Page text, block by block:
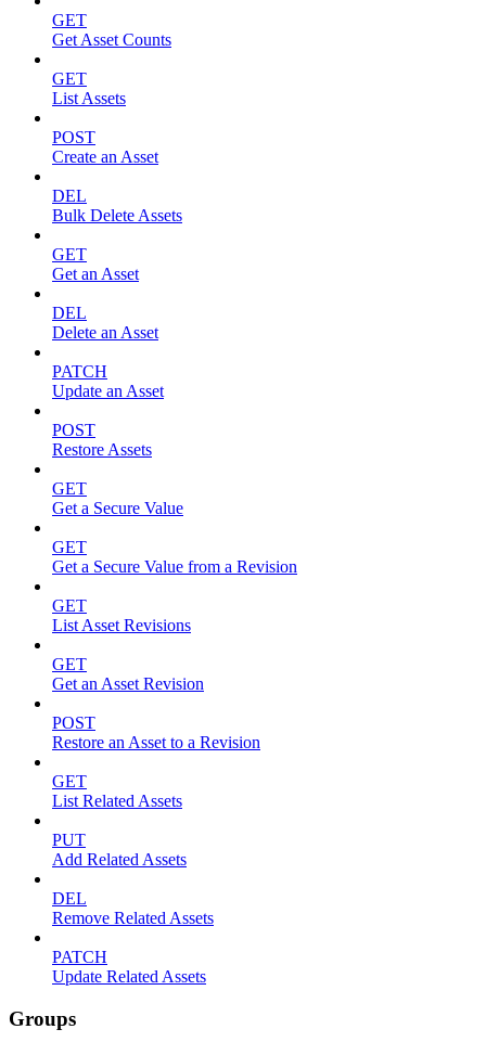
GET
Get Asset Counts
GET
List Assets
POST
Create an Asset
DEL
Bulk Delete Assets
GET
Get an Asset
DEL
Delete an Asset
PATCH
Update an Asset
POST
Restore Assets
GET
Get a Secure Value
GET
Get a Secure Value from a Revision
GET
List Asset Revisions
GET
Get an Asset Revision
POST
Restore an Asset to a Revision
GET
List Related Assets
PUT
Add Related Assets
DEL
Remove Related Assets
PATCH
Update Related Assets
Groups